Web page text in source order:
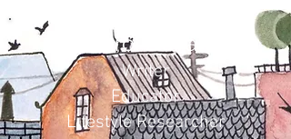
Carol Duval
Writer
Educator
Lifestyle Researcher